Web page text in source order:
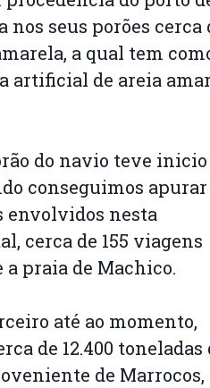
seus porões cerca
a qual tem
artificial de areia
do navio teve
conseguimos apurar
envolvidos nesta
cerca de 155 viagens
a praia de Machico.
até ao momento,
de 12.400 toneladas
de Marrocos,